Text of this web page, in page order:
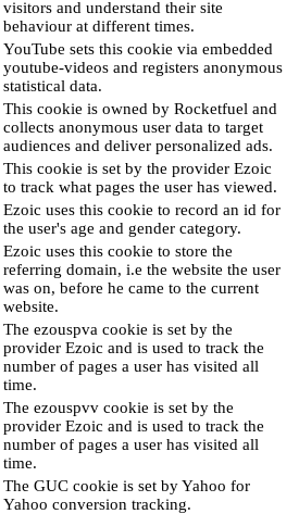
visitors and understand their site
behaviour at different times.
YouTube sets this cookie via embedded
youtube-videos and registers anonymous
statistical data.
This cookie is owned by Rocketfuel and
collects anonymous user data to target
audiences and deliver personalized ads.
This cookie is set by the provider Ezoic
to track what pages the user has viewed.
Ezoic uses this cookie to record an id for
the user's age and gender category.
Ezoic uses this cookie to store the
referring domain, i.e the website the user
was on, before he came to the current
website.
The ezouspva cookie is set by the
provider Ezoic and is used to track the
number of pages a user has visited all
time.
The ezouspvv cookie is set by the
provider Ezoic and is used to track the
number of pages a user has visited all
time.
The GUC cookie is set by Yahoo for
Yahoo conversion tracking.